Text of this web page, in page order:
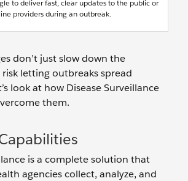
to deliver fast, clear updates to the public or
providers during an outbreak.
don’t just slow down the
letting outbreaks spread
look at how Disease Surveillance
them.
is a complete solution that
agencies collect, analyze, and